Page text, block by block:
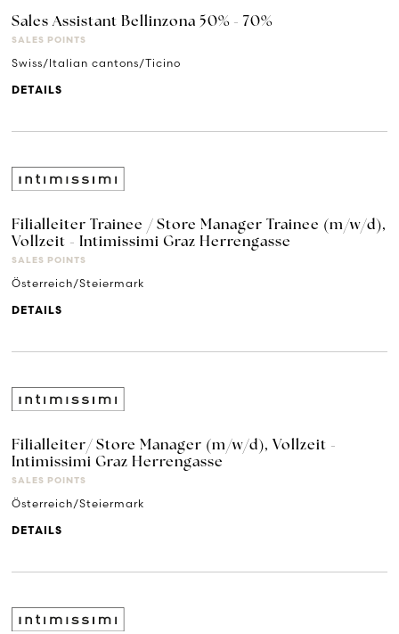
Sales Assistant Bellinzona 50% - 70%
SALES POINTS
Swiss/Italian cantons/Ticino
DETAILS
Filialleiter Trainee / Store Manager Trainee (m/w/d),
Vollzeit - Intimissimi Graz Herrengasse
SALES POINTS
Österreich/Steiermark
DETAILS
Filialleiter/ Store Manager (m/w/d), Vollzeit -
Intimissimi Graz Herrengasse
SALES POINTS
Österreich/Steiermark
DETAILS